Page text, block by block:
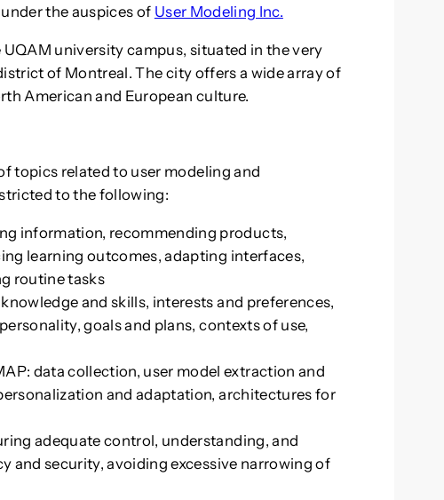
the auspices of User Modeling Inc.
university campus, situated in the very
of Montreal. The city offers a wide array of
American and European culture.
topics related to user modeling and
to the following:
information, recommending products,
learning outcomes, adapting interfaces,
routine tasks
and skills, interests and preferences,
goals and plans, contexts of use,
data collection, user model extraction and
and adaptation, architectures for
adequate control, understanding, and
and security, avoiding excessive narrowing of